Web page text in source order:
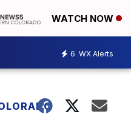
WATCH NOW
6 WX Alerts